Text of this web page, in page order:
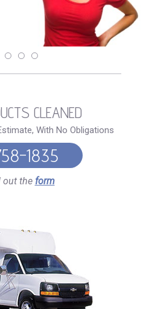
CLEANED
With No Obligations
1835
out the form